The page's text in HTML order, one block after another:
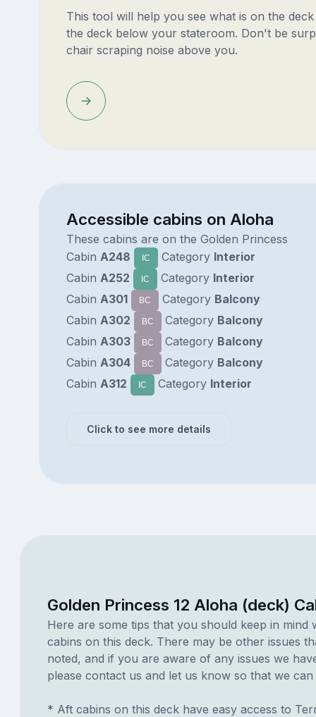
This tool will help you see what is on the
the deck below your stateroom. Don't be
chair scraping noise above you.
Accessible cabins on Aloha
These cabins are on the Golden Princess
Cabin A248 IC Category Interior
Cabin A252 IC Category Interior
Cabin A301 BC Category Balcony
Cabin A302 BC Category Balcony
Cabin A303 BC Category Balcony
Cabin A304 BC Category Balcony
Cabin A312 IC Category Interior
Click to see more details
Golden Princess 12 Aloha (deck)
Here are some tips that you should keep in mind
cabins on this deck. There may be other issues
noted, and if you are aware of any issues we
please contact us and let us know so that we can
* Aft cabins on this deck have easy access to